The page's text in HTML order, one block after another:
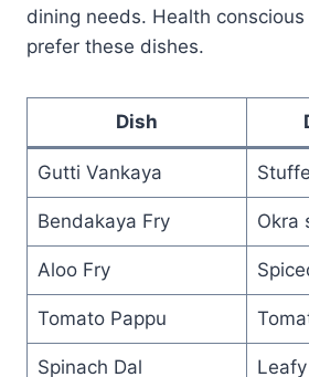
dining needs. Health
prefer these dishes.
Dish
Gutti Vankaya
Bendakaya Fry Okra
Aloo Fry
Tomato Pappu
Spinach Dal